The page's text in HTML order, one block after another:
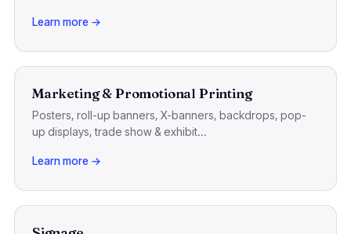
Learn more →
Marketing & Promotional Printing
Posters, roll-up banners, X-banners, backdrops, pop-
up displays, trade show & exhibit...
Learn more →